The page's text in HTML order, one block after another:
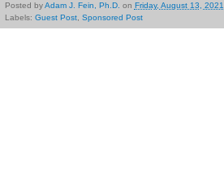
Posted byAdam J. Fein, Ph.D. on Friday, August 13, 2021
Labels: Guest Post, Sponsored Post